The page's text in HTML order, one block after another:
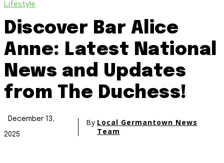
Lifestyle
Discover Bar Alice
Anne: Latest National
News and Updates
from The Duchess!
December 13,
2025
By Local Germantown News
Team